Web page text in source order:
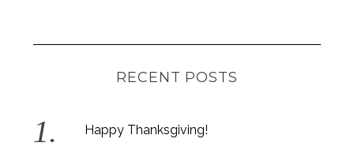
RECENT POSTS
Happy Thanksgiving!